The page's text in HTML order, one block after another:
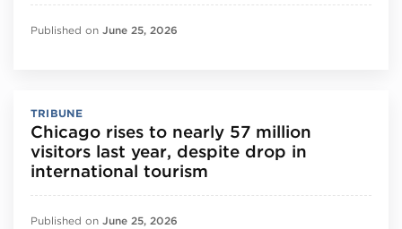
Published on June 25, 2026
TRIBUNE
Chicago rises to nearly 57 million
visitors last year, despite drop in
international tourism
Published on June 25, 2026